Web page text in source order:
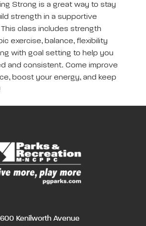
Strong is a great way to stay
strength in a supportive
class includes strength
exercise, balance, flexibility
with goal setting to help you
and consistent. Come improve
boost your energy, and keep
Kenilworth Avenue